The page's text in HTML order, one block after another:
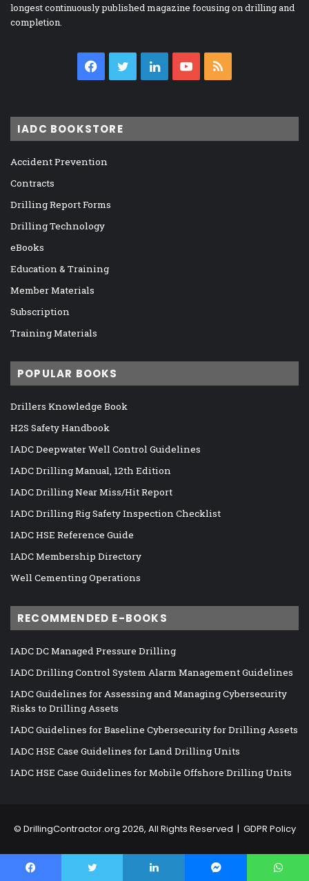
longest continuously published magazine focusing on drilling and
completion.
Facebook
TwitterLinkedInYouTube
IADC BOOKSTORE
Accident Prevention
Contracts
Drilling Report Forms
Drilling Technology
eBooks
Education & Training
Member Materials
Subscription
Training Materials
POPULAR BOOKS
Drillers Knowledge Book
H2S Safety Handbook
IADC Deepwater Well Control Guidelines
IADC Drilling Manual, 12th Edition
IADC Drilling Near Miss/Hit Report
IADC Drilling Rig Safety Inspection Checklist
IADC HSE Reference Guide
IADC Membership Directory
Well Cementing Operations
RECOMMENDED E-BOOKS
IADC DC Managed Pressure Drilling
IADC Drilling Control System Alarm Management Guidelines
IADC Guidelines for Assessing and Managing Cybersecurity
Risks to Drilling Assets
IADC Guidelines for Baseline Cybersecurity for Drilling Assets
IADC HSE Case Guidelines for Land Drilling Units
IADC HSE Case Guidelines for Mobile Offshore Drilling Units
© DrillingContractor.org 2026, All Rights Reserved | GDPR Policy